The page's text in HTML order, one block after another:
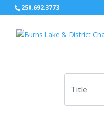
250.692.3773